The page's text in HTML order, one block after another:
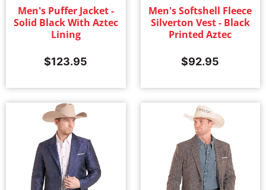
Men's Puffer Jacket -
Solid Black With Aztec
Lining
$123.95
Men's Softshell Fleece
Silverton Vest - Black
Printed Aztec
$92.95